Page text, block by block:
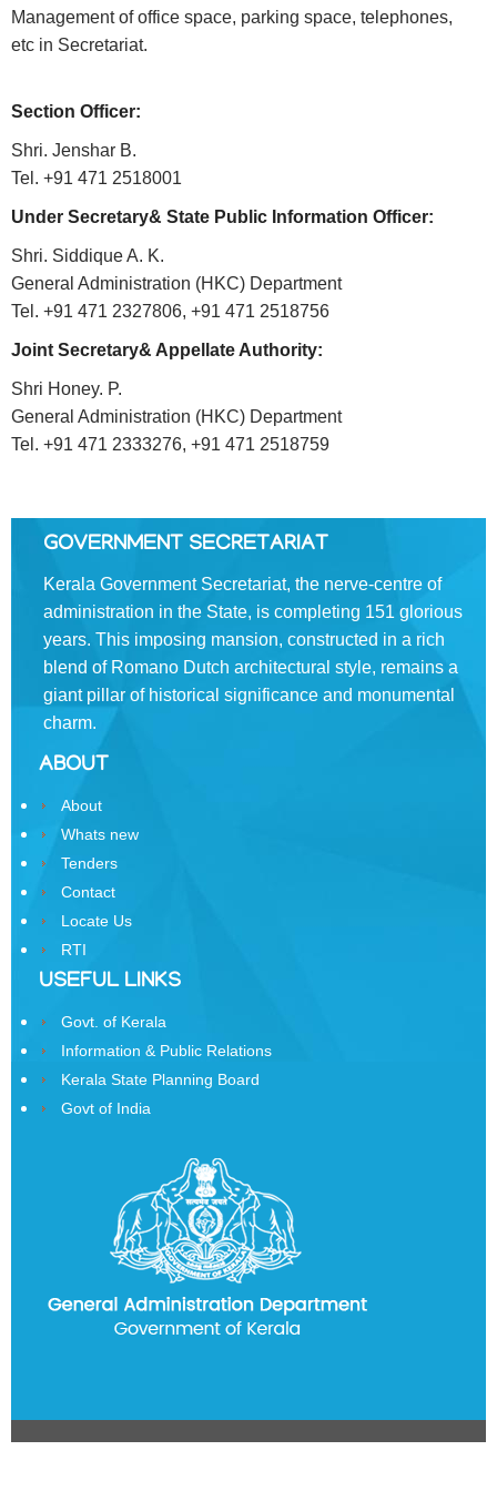
Who
Organisational
Swatantrata
Samman
Kerala
Freedom
Pension
Other
Organisations
the
Resident
New
Delhi
State
Commission
Samunnathi
History
of
Secretariat
Building
History
of
State
CITIZEN
CORNER
Orders
Management of office space, parking space, telephones,
etc in Secretariat.
Section Officer:
Shri. Jenshar B.
Tel. +91 471 2518001
Under Secretary& State Public Information Officer:
Shri. Siddique A. K.
General Administration (HKC) Department
Tel. +91 471 2327806, +91 471 2518756
Joint Secretary& Appellate Authority:
Shri Honey. P.
General Administration (HKC) Department
Tel. +91 471 2333276, +91 471 2518759
GOVERNMENT SECRETARIAT
Kerala Government Secretariat, the nerve-centre of
administration in the State, is completing 151 glorious
years. This imposing mansion, constructed in a rich
blend of Romano­ Dutch architectural style, remains a
giant pillar of historical significance and monumental
charm.
ABOUT
About
Whats new
Tenders
Contact
Locate Us
RTI
USEFUL LINKS
Govt. of Kerala
Information & Public Relations
Kerala State Planning Board
Govt of India